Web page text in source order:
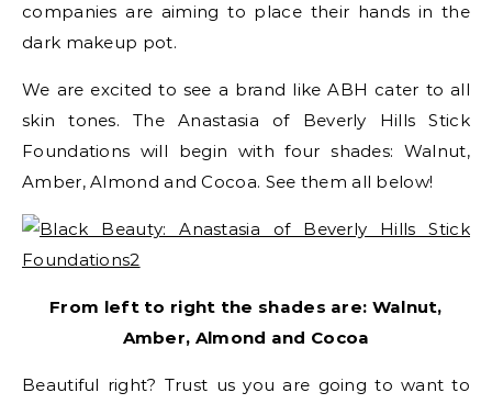
companies are aiming to place their hands in the
dark makeup pot.
We are excited to see a brand like ABH cater to all
skin tones. The Anastasia of Beverly Hills Stick
Foundations will begin with four shades: Walnut,
Amber, Almond and Cocoa. See them all below!
From left to right the shades are: Walnut,
Amber, Almond and Cocoa
Beautiful right? Trust us you are going to want to